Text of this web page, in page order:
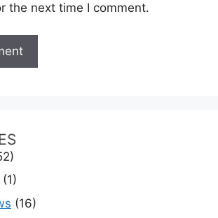
the next time I comment.
(1)
(16)